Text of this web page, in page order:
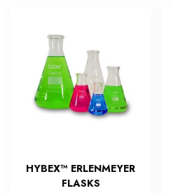
HYBEX™ ERLENMEYER
FLASKS